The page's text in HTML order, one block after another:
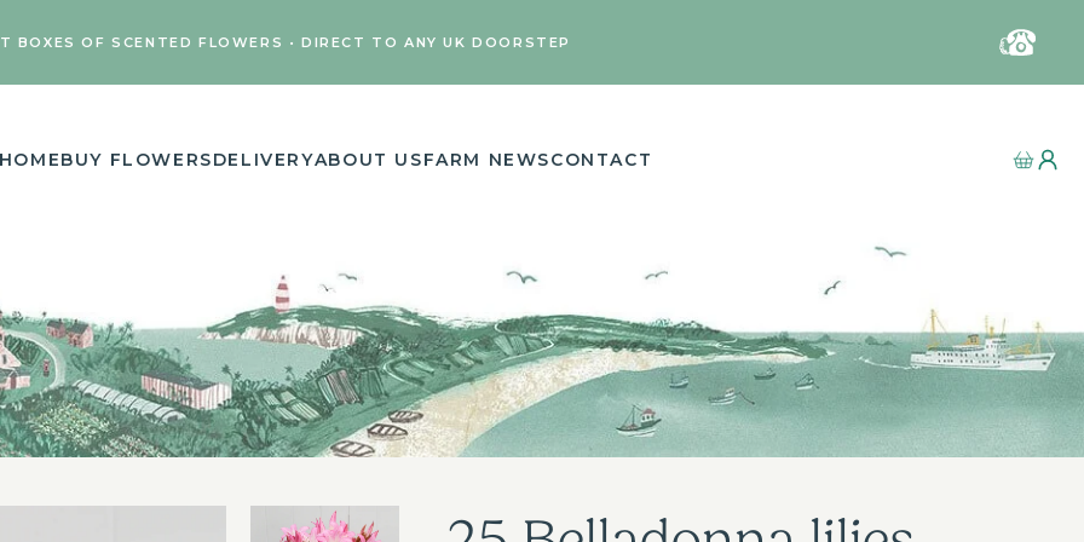
BOXES OF SCENTED FLOWERS • DIRECT TO ANY UK DOORSTEP
BUY FLOWERSDELIVERYABOUT USFARM NEWSCONTACT